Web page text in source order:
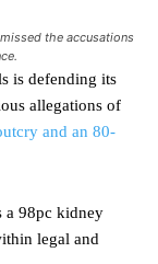
the accusations
is defending its
allegations of
and an 80-
a 98pc kidney
legal and